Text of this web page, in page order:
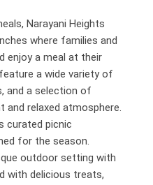
Narayani Heights
where families and
enjoy a meal at their
a wide variety of
and a selection of
and relaxed atmosphere.
curated picnic
for the season.
outdoor setting with
with delicious treats,